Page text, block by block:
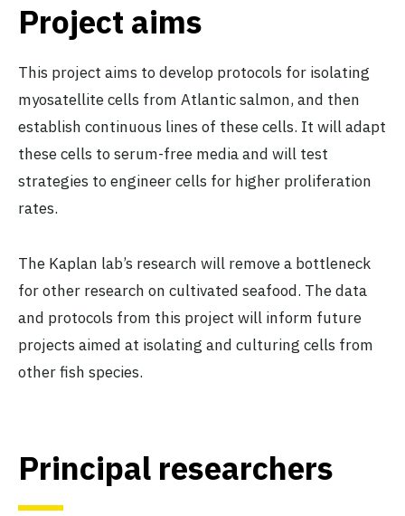
Project aims
This project aims to develop protocols for isolating
myosatellite cells from Atlantic salmon, and then
establish continuous lines of these cells. It will adapt
these cells to serum-free media and will test
strategies to engineer cells for higher proliferation
rates.
The Kaplan lab’s research will remove a bottleneck
for other research on cultivated seafood. The data
and protocols from this project will inform future
projects aimed at isolating and culturing cells from
other fish species.
Principal researchers